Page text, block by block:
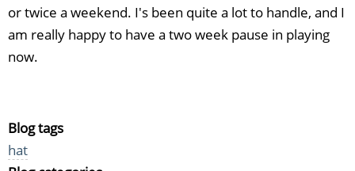
or twice a weekend. I's been quite a lot to handle, and I
am really happy to have a two week pause in playing
now.
Blog tags
hat